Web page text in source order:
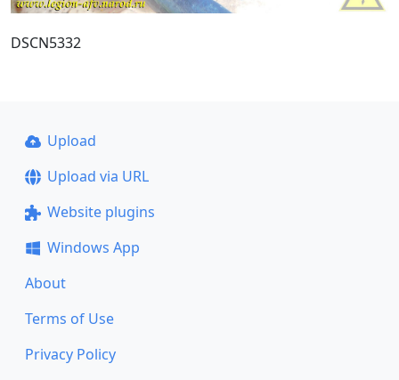
DSCN5332
Upload
Upload via URL
Website plugins
Windows App
About
Terms of Use
Privacy Policy